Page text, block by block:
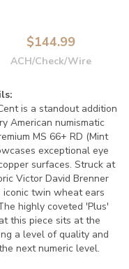
$144.99
ACH/Check/Wire
is a standout addition
American numismatic
MS 66+ RD (Mint
exceptional eye
surfaces. Struck at
Victor David Brenner
twin wheat ears
highly coveted 'Plus'
this piece sits at the
a level of quality and
next numeric level.